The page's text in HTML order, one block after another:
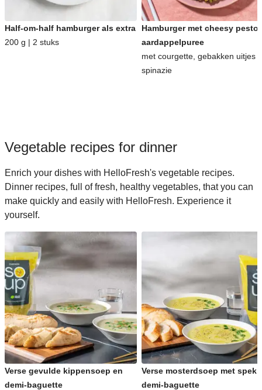
Half-om-half hamburger als extra
200 g | 2 stuks
Hamburger met cheesy pesto-
aardappelpuree
met courgette, gebakken uitjes
spinazie
Vegetable recipes for dinner
Enrich your dishes with HelloFresh's vegetable recipes.
Dinner recipes, full of fresh, healthy vegetables, that you can
make quickly and easily with HelloFresh. Experience it
yourself.
Verse gevulde kippensoep en
demi-baguette
Verse mosterdsoep met spek
demi-baguette